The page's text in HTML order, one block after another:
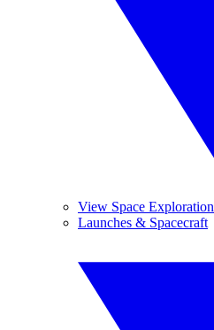
View Space Exploration
Launches & Spacecraft